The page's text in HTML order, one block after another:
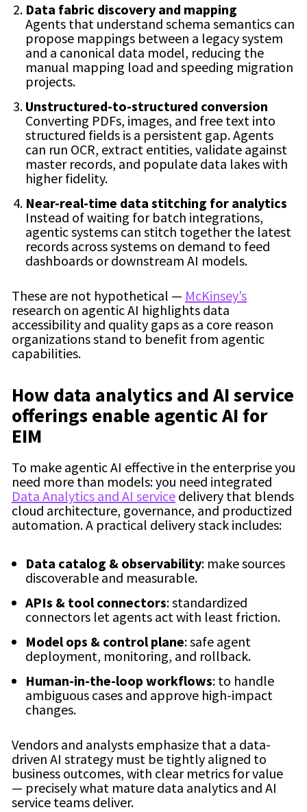
Data fabric discovery and mapping
Agents that understand schema semantics can
propose mappings between a legacy system
and a canonical data model, reducing the
manual mapping load and speeding migration
projects.
Unstructured-to-structured conversion
Converting PDFs, images, and free text into
structured fields is a persistent gap. Agents
can run OCR, extract entities, validate against
master records, and populate data lakes with
higher fidelity.
Near-real-time data stitching for analytics
Instead of waiting for batch integrations,
agentic systems can stitch together the latest
records across systems on demand to feed
dashboards or downstream AI models.
These are not hypothetical — McKinsey’s
research on agentic AI highlights data
accessibility and quality gaps as a core reason
organizations stand to benefit from agentic
capabilities.
How data analytics and AI service
offerings enable agentic AI for
EIM
To make agentic AI effective in the enterprise you
need more than models: you need integrated
Data Analytics and AI service delivery that blends
cloud architecture, governance, and productized
automation. A practical delivery stack includes:
Data catalog & observability: make sources
discoverable and measurable.
APIs & tool connectors: standardized
connectors let agents act with least friction.
Model ops & control plane: safe agent
deployment, monitoring, and rollback.
Human-in-the-loop workflows: to handle
ambiguous cases and approve high-impact
changes.
Vendors and analysts emphasize that a data-
driven AI strategy must be tightly aligned to
business outcomes, with clear metrics for value
— precisely what mature data analytics and AI
service teams deliver.